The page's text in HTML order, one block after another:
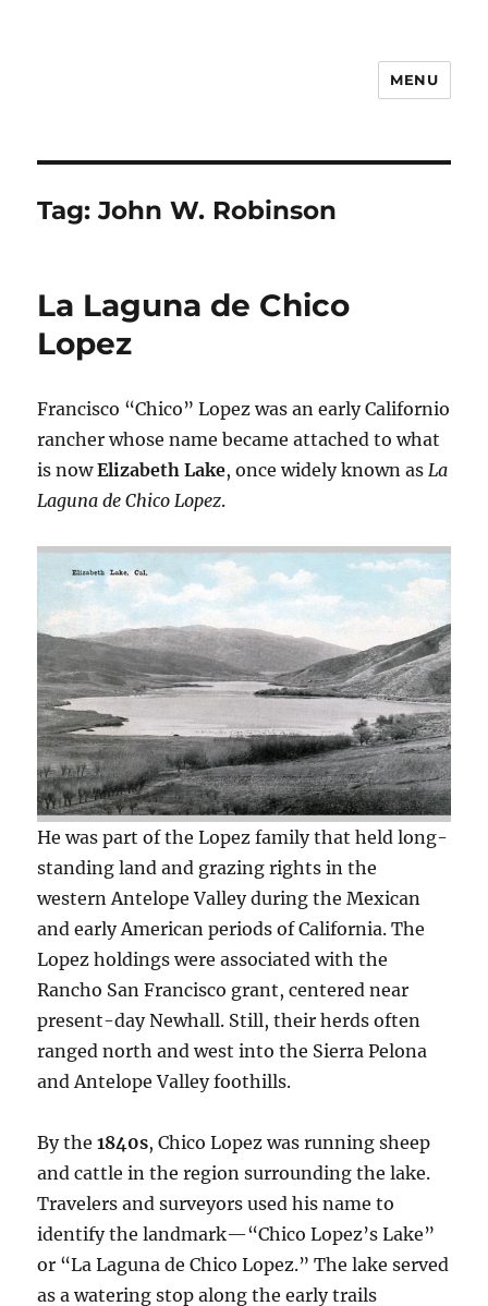
MENU
Tag:John W. Robinson
La Laguna de Chico
Lopez
Francisco “Chico” Lopez was an early Californio
rancher whose name became attached to what
is nowElizabeth Lake, once widely known asLa
Laguna de Chico Lopez.
He was part of the Lopez family that held long-
standing land and grazing rights in the
western Antelope Valley during the Mexican
and early American periods of California. The
Lopez holdings were associated with the
Rancho San Francisco grant, centered near
present-day Newhall. Still, their herds often
ranged north and west into the Sierra Pelona
and Antelope Valley foothills.
By the1840s, Chico Lopez was running sheep
and cattle in the region surrounding the lake.
Travelers and surveyors used his name to
identify the landmark—“Chico Lopez’s Lake”
or “La Laguna de Chico Lopez.” The lake served
as a watering stop along the early trails